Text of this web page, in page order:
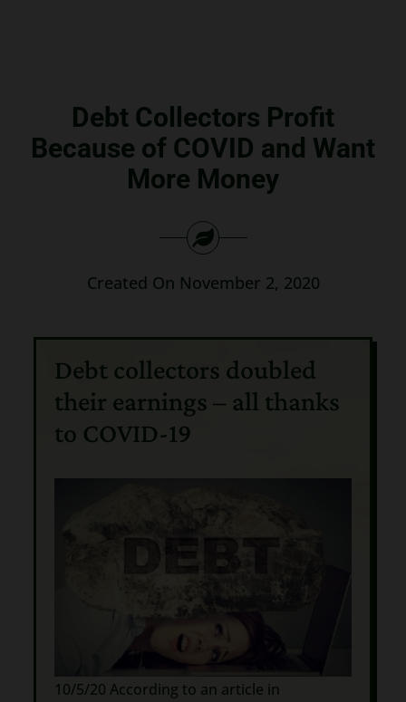
Debt Collectors Profit
Because of COVID and Want
More Money
Created On November 2, 2020
Debt collectors doubled
their earnings – all thanks
to COVID-19
10/5/20 According to an article in